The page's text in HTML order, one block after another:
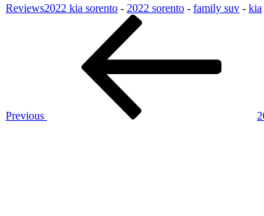
Reviews2022 kia sorento - 2022 sorento - family suv - kia
Previous